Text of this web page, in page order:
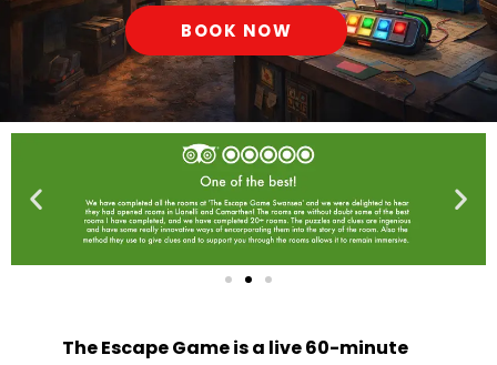
BOOK NOW
The Escape Game is a live 60-minute